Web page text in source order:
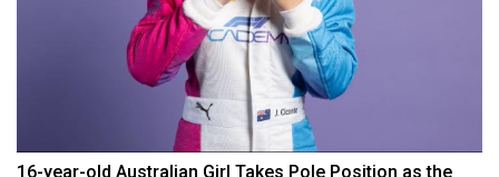
16-year-old Australian Girl Takes Pole Position as the